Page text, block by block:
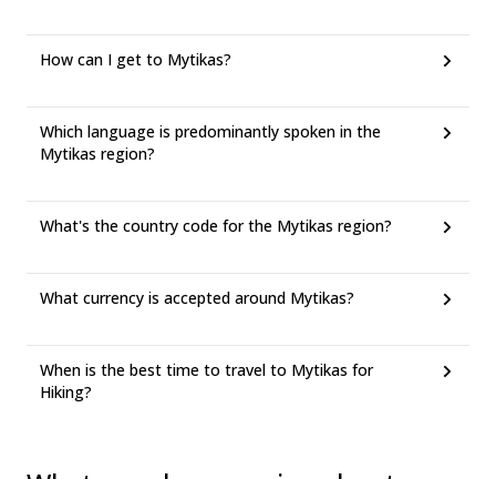
How can I get to Mytikas?
Which language is predominantly spoken in the
Mytikas region?
What's the country code for the Mytikas region?
What currency is accepted around Mytikas?
When is the best time to travel to Mytikas for
Hiking?